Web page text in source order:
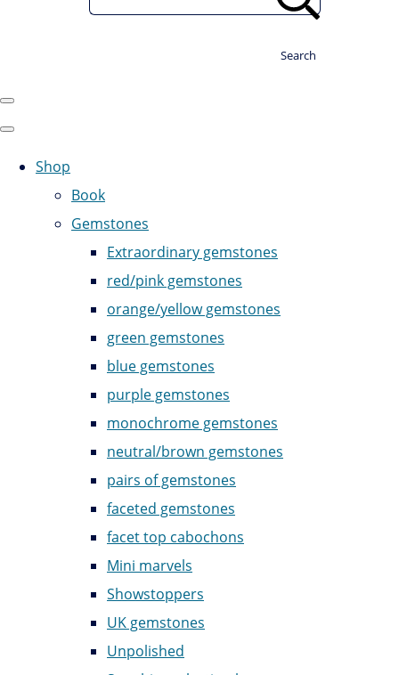
Search
Shop
Book
Gemstones
Extraordinary gemstones
red/pink gemstones
orange/yellow gemstones
green gemstones
blue gemstones
purple gemstones
monochrome gemstones
neutral/brown gemstones
pairs of gemstones
faceted gemstones
facet top cabochons
Mini marvels
Showstoppers
UK gemstones
Unpolished